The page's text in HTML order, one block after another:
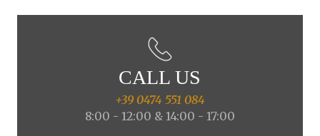
CALL US
+39 0474 551 084
8:00 - 12:00 & 14:00 - 17:00